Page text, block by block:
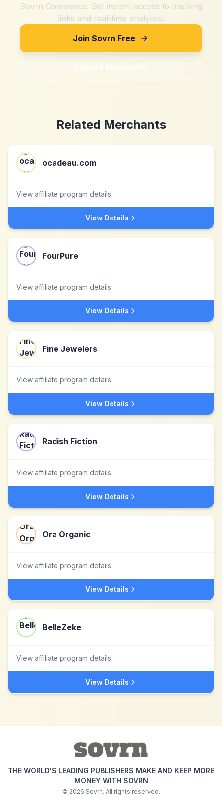
Sovrn Commerce. Get instant access to tracking
links and real-time analytics.
Join Sovrn Free
Explore Merchants
Related Merchants
ocadeau.com
View affiliate program details
View Details
FourPure
View affiliate program details
View Details
Fine Jewelers
View affiliate program details
View Details
Radish Fiction
View affiliate program details
View Details
Ora Organic
View affiliate program details
View Details
BelleZeke
View affiliate program details
View Details
THE WORLD'S LEADING PUBLISHERS MAKE AND KEEP MORE
MONEY WITH SOVRN
© 2026 Sovrn. All rights reserved.